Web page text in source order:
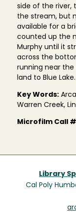
side of the river,
the stream, but
available for a
counted up the
Murphy until it
across the
running near the
land to Blue Lake.
Key Words:
Warren Creek,
Microfilm Call
Library
Cal Poly